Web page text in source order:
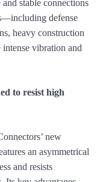
stable connections
defense
heavy construction
vibration and
to resist high
new
an asymmetrical
and resists